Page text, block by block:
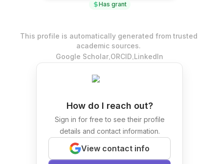
Has grant
This profile is automatically generated from trusted
academic sources.
Google Scholar.ORCID.LinkedIn
How do I reach out?
Sign in for free to see their profile
details and contact information.
View contact info